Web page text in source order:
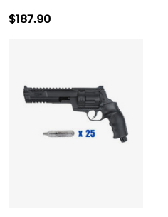
$187.90